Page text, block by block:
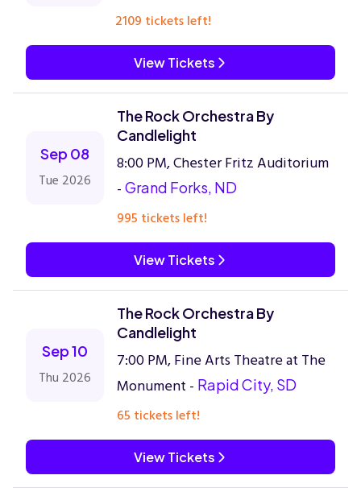
2109 tickets left!
View Tickets
Sep 08
Tue 2026
The Rock Orchestra By
Candlelight
8:00 PM, Chester Fritz Auditorium
- Grand Forks, ND
995 tickets left!
View Tickets
Sep 10
Thu 2026
The Rock Orchestra By
Candlelight
7:00 PM, Fine Arts Theatre at The
Monument - Rapid City, SD
65 tickets left!
View Tickets